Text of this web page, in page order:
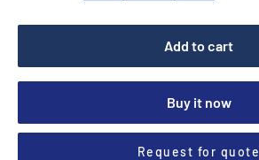
Add to cart
Buy it now
Request for quote